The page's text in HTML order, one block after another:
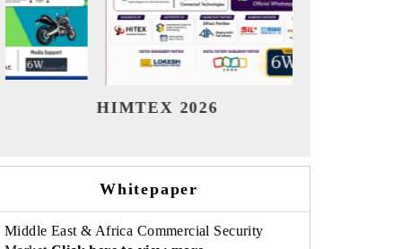
India Refining Summit 2026
Whitepaper
Middle East & Africa Commercial Security